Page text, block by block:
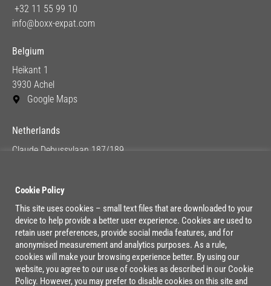
+32 11 55 99 10
info@boxx-expat.com
Belgium
Heikant 1
3930 Achel
Google Maps
Netherlands
Claude Debussylaan 187/189
Lage Mosten 37/47
4822 NK Breda
Google Maps
Cookie Policy
This site uses cookies – small text files that are downloaded to your
device to help provide a better user experience. Cookies are used to
retain user preferences, provide social media features, and for
anonymised measurement and analytics purposes. As a rule,
cookies will make your browsing experience better. By using our
website, you agree to our use of cookies as described in our Cookie
Policy. However, you may prefer to disable cookies on this site and